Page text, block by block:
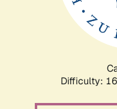
Difficulty: